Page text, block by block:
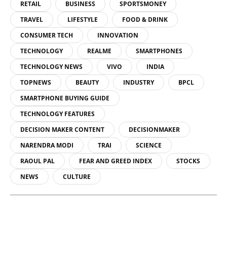
RETAIL BUSINESS
SPORTSMONEY
TRAVEL
LIFESTYLE
FOOD & DRINK
CONSUMER TECH
INNOVATION
TECHNOLOGY
REALME
SMARTPHONES
TECHNOLOGY NEWS
VIVO
INDIA
TOPNEWS
BEAUTY INDUSTRY
BPCL
SMARTPHONE BUYING GUIDE
TECHNOLOGY FEATURES
DECISION MAKER CONTENT
DECISIONMAKER
NARENDRA MODI
TRAI
SCIENCE
RAOUL PAL
FEAR AND GREED INDEX
STOCKS
NEWS
CULTURE